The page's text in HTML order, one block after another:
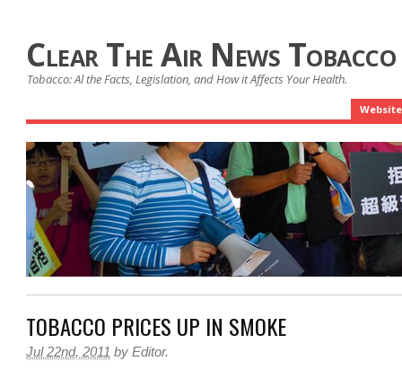
Clear The Air News
Tobacco: Al the Facts, Legislation, and How it Affects Your Health.
Website
TOBACCO PRICES UP IN SMOKE
Jul 22nd, 2011 by Editor.